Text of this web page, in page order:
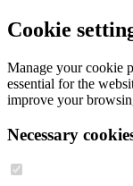
Cookie
Manage your cookie
essential for the
improve your
Necessary